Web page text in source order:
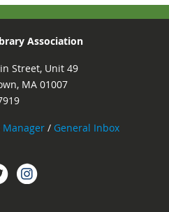
Association
Street, Unit 49
MA 01007
Manager / General Inbox
Twitter.